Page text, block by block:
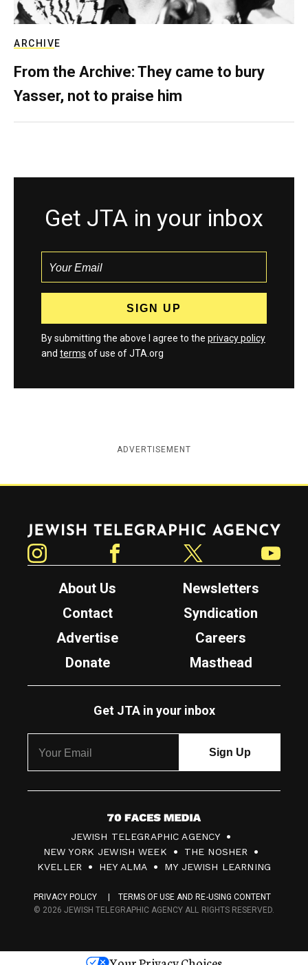
ARCHIVE
From the Archive: They came to bury
Yasser, not to praise him
Get JTA in your inbox
By submitting the above I agree to the privacy policy
and terms of use of JTA.org
ADVERTISEMENT
Jewish Telegraphic Agency
About Us
Newsletters
Contact
Syndication
Advertise
Careers
Donate
Masthead
Get JTA in your inbox
7
0
F
c
s
JEWISH TELEGRAPHIC AGENCY
NEW YORK JEWISH WEEK
THE NOSHER
KVELLER
HEY ALMA MY JEWISH LEARNING
PRIVACY POLICY
TERMS OF USE AND RE-USING CONTENT
© 2026 JEWISH TELEGRAPHIC AGENCY ALL RIGHTS RESERVED.